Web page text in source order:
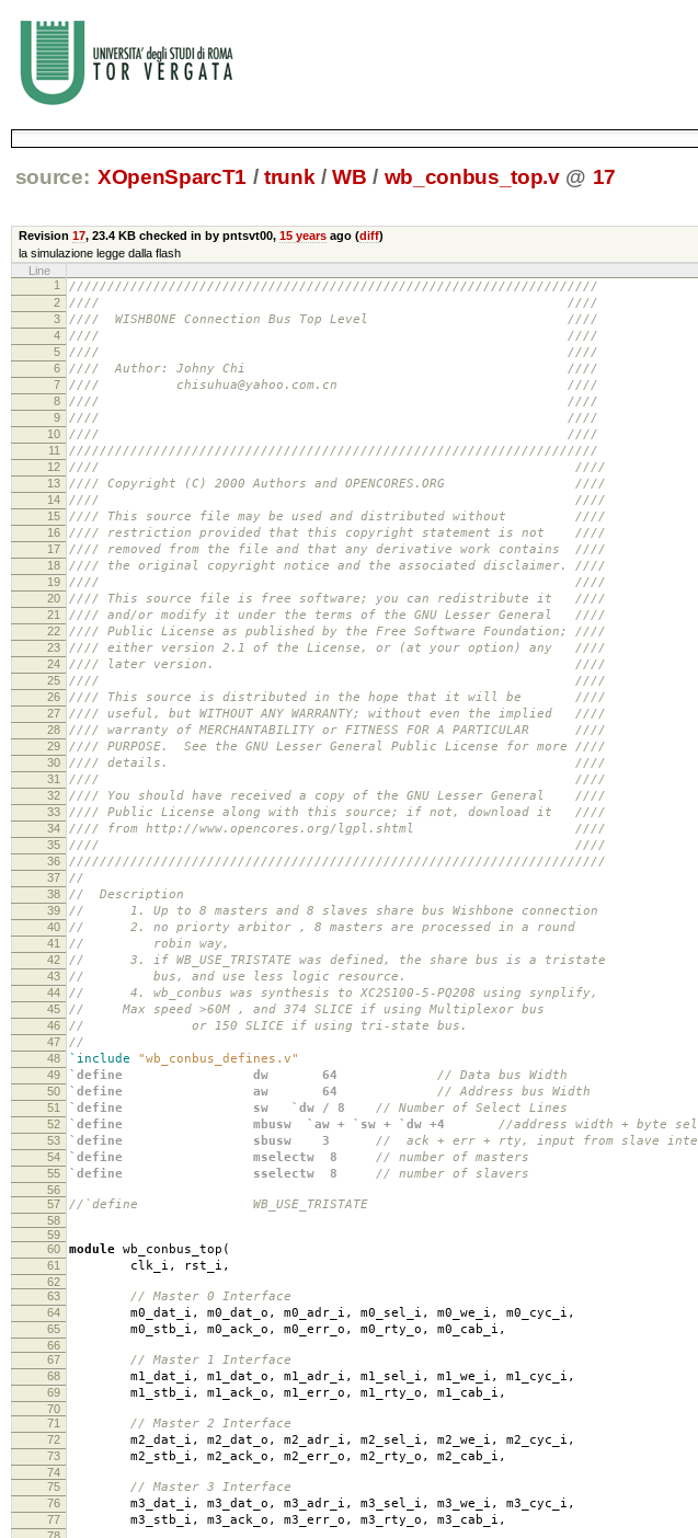
source: XOpenSparcT1 / trunk / WB / wb_conbus_top.v @ 17
Revision 17, 23.4 KBchecked in by pntsvt00, 15 yearsago (diff)
la simulazione legge dalla flash
Line
1
/////////////////////////////////////////////////////////////////////
2 //// ////
3 //// WISHBONE Connection Bus Top Level ////
4 //// ////
5 //// ////
6 //// Author: Johny Chi ////
7 //// chisuhua@yahoo.com.cn ////
8 //// ////
9 //// ////
10 //// ////
11 /////////////////////////////////////////////////////////////////////
12 //// ////
13 //// Copyright (C) 2000 Authors and OPENCORES.ORG ////
14 //// ////
15 //// This source file may be used and distributed without ////
16 //// restriction provided that this copyright statement is not ////
17 //// removed from the file and that any derivative work contains ////
18 //// the original copyright notice and the associated disclaimer. ////
19 //// ////
20 //// This source file is free software; you can redistribute it ////
21 //// and/or modify it under the terms of the GNU Lesser General ////
22 //// Public License as published by the Free Software Foundation; ////
23 //// either version 2.1 of the License, or (at your option) any ////
24 //// later version. ////
25 //// ////
26 //// This source is distributed in the hope that it will be ////
27 //// useful, but WITHOUT ANY WARRANTY; without even the implied ////
28 //// warranty of MERCHANTABILITY or FITNESS FOR A PARTICULAR ////
29 //// PURPOSE. See the GNU Lesser General Public License for more ////
30 //// details. ////
31 //// ////
32 //// You should have received a copy of the GNU Lesser General ////
33 //// Public License along with this source; if not, download it ////
34 //// from http://www.opencores.org/lgpl.shtml ////
35 //// ////
36 //////////////////////////////////////////////////////////////////////
37 //
38 // Description
39 // 1. Up to 8 masters and 8 slaves share bus Wishbone connection
40 // 2. no priorty arbitor , 8 masters are processed in a round
41 // robin way,
42 // 3. if WB_USE_TRISTATE was defined, the share bus is a tristate
43 // bus, and use less logic resource.
44 // 4. wb_conbus was synthesis to XC2S100-5-PQ208 using synplify,
45 // Max speed >60M , and 374 SLICE if using Multiplexor bus
46 // or 150 SLICE if using tri-state bus.
47 //
48 `include "wb_conbus_defines.v"
49 `define dw 64 // Data bus Width
50 `define aw 64 // Address bus Width
51 `define sw `dw / 8 // Number of Select Lines
52 `define mbusw `aw + `sw + `dw +4 //address width + byte
53 `define sbusw 3 // ack + err + rty, input from slave
54 `define mselectw 8 // number of masters
55 `define sselectw 8 // number of slavers
56
57
//`define WB_USE_TRISTATE
58
59
60
module wb_conbus_top (
61 clk_i , rst_i ,
62
63
// Master 0 Interface
64 m0_dat_i , m0_dat_o , m0_adr_i , m0_sel_i , m0_we_i , m0_cyc_i ,
65 m0_stb_i , m0_ack_o , m0_err_o , m0_rty_o , m0_cab_i ,
66
67
// Master 1 Interface
68 m1_dat_i , m1_dat_o , m1_adr_i , m1_sel_i , m1_we_i , m1_cyc_i ,
69 m1_stb_i , m1_ack_o , m1_err_o , m1_rty_o , m1_cab_i ,
70
71
// Master 2 Interface
72 m2_dat_i , m2_dat_o , m2_adr_i , m2_sel_i , m2_we_i , m2_cyc_i ,
73 m2_stb_i , m2_ack_o , m2_err_o , m2_rty_o , m2_cab_i ,
74
75
// Master 3 Interface
76 m3_dat_i , m3_dat_o , m3_adr_i , m3_sel_i , m3_we_i , m3_cyc_i ,
77 m3_stb_i , m3_ack_o , m3_err_o , m3_rty_o , m3_cab_i ,